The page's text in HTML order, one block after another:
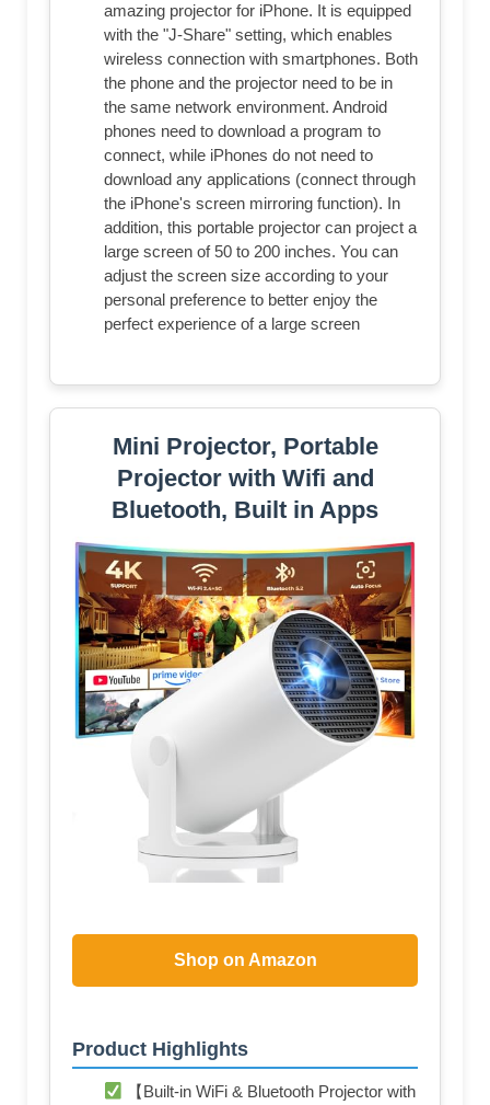
amazing projector for iPhone. It is equipped
with the "J-Share" setting, which enables
wireless connection with smartphones. Both
the phone and the projector need to be in
the same network environment. Android
phones need to download a program to
connect, while iPhones do not need to
download any applications (connect through
the iPhone's screen mirroring function). In
addition, this portable projector can project a
large screen of 50 to 200 inches. You can
adjust the screen size according to your
personal preference to better enjoy the
perfect experience of a large screen
Mini Projector, Portable
Projector with Wifi and
Bluetooth, Built in Apps
Shop on Amazon
Product Highlights
【Built-in WiFi & Bluetooth Projector with